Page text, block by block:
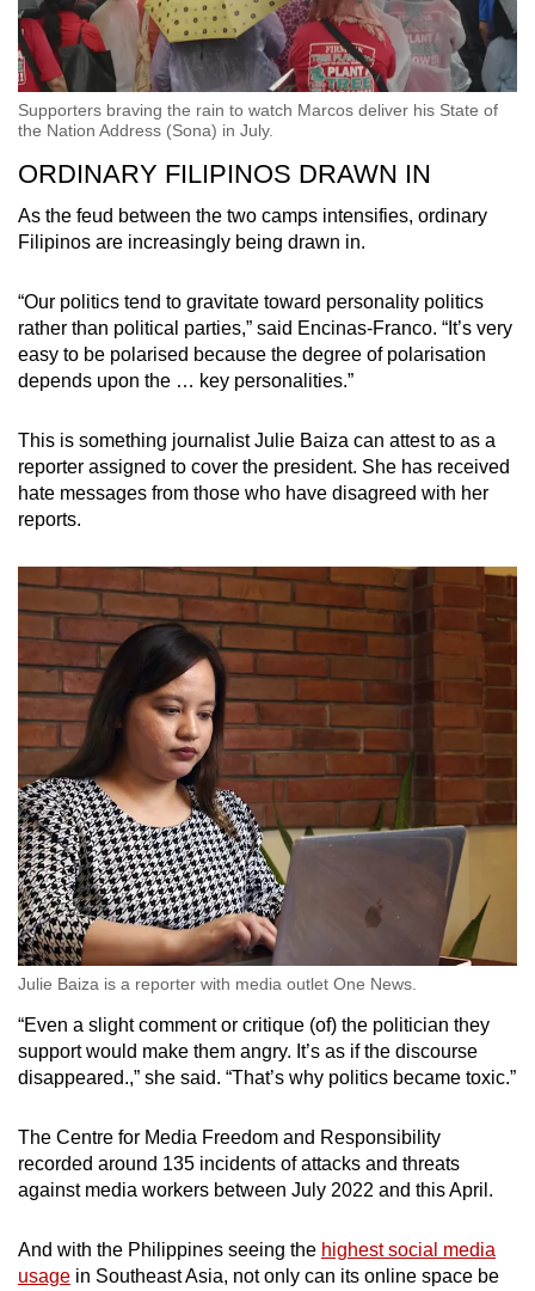
Supporters braving the rain to watch Marcos deliver his State of
the Nation Address (Sona) in July.
ORDINARY FILIPINOS DRAWN IN
As the feud between the two camps intensifies, ordinary
Filipinos are increasingly being drawn in.
“Our politics tend to gravitate toward personality politics
rather than political parties,” said Encinas-Franco. “It’s very
easy to be polarised because the degree of polarisation
depends upon the … key personalities.”
This is something journalist Julie Baiza can attest to as a
reporter assigned to cover the president. She has received
hate messages from those who have disagreed with her
reports.
Julie Baiza is a reporter with media outlet One News.
“Even a slight comment or critique (of) the politician they
support would make them angry. It’s as if the discourse
disappeared.,” she said. “That’s why politics became toxic.”
The Centre for Media Freedom and Responsibility
recorded around 135 incidents of attacks and threats
against media workers between July 2022 and this April.
And with the Philippines seeing the highest social media
usage in Southeast Asia, not only can its online space be